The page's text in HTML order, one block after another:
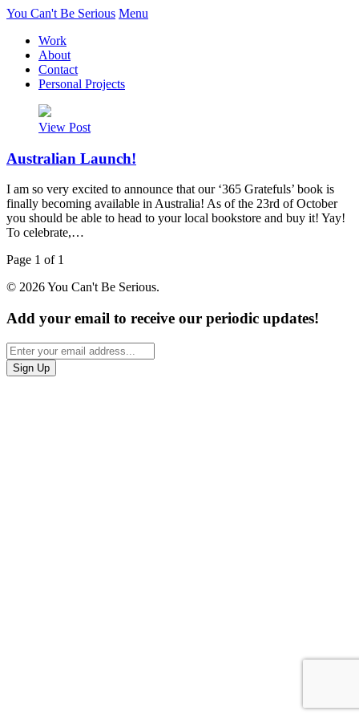
You Can't Be Serious Menu
Work
About
Contact
Personal Projects
View Post
Australian Launch!
I am so very excited to announce that our ‘365 Gratefuls’ book is
finally becoming available in Australia! As of the 23rd of October
you should be able to head to your local bookstore and buy it! Yay!
To celebrate,…
Page 1 of 1
© 2026 You Can't Be Serious.
Add your email to receive our periodic updates!